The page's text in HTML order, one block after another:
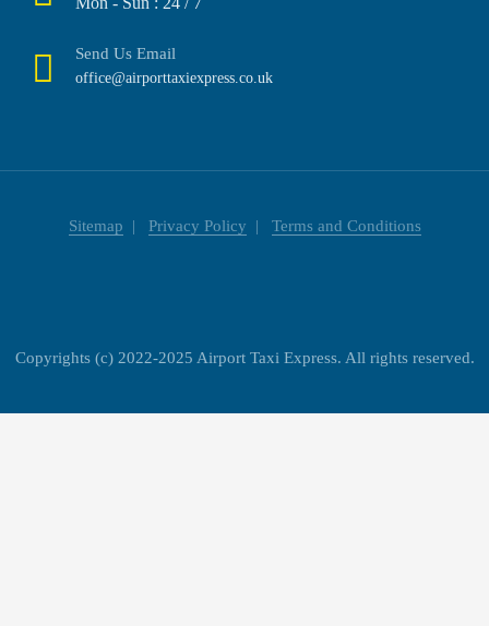
Send Us Email
office@airporttaxiexpress.co.uk
Sitemap Privacy Policy Terms and Conditions
Copyrights (c) 2022-2025 Airport Taxi Express. All rights reserved.